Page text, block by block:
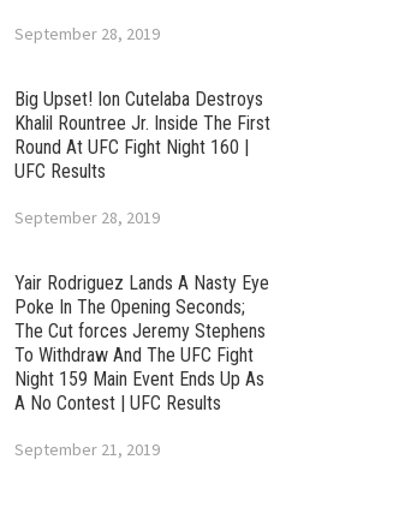
September 28, 2019
Big Upset! Ion Cutelaba Destroys
Khalil Rountree Jr. Inside The First
Round At UFC Fight Night 160 |
UFC Results
September 28, 2019
Yair Rodriguez Lands A Nasty Eye
Poke In The Opening Seconds;
The Cut forces Jeremy Stephens
To Withdraw And The UFC Fight
Night 159 Main Event Ends Up As
A No Contest | UFC Results
September 21, 2019